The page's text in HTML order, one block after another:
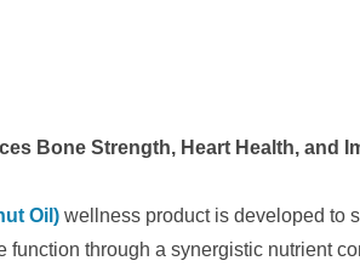
Bone Strength, Heart Health, and
Oil) wellness product is developed to
function through a synergistic nutrient